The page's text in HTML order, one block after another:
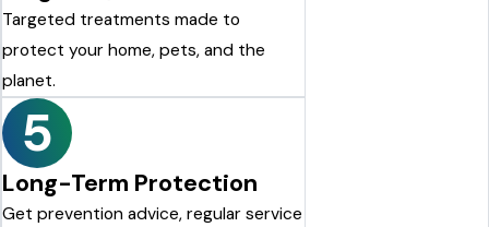
Targeted treatments made to
protect your home, pets, and the
planet.
5
Long-Term Protection
Get prevention advice, regular service